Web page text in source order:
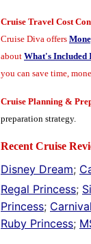
Cruise Travel Cost
Cruise Diva offers
about What's Included
you can save time,
Cruise Planning &
preparation strategy.
Recent Cruise
Disney Dream;
Regal Princess;
Princess;
Ruby Princess;